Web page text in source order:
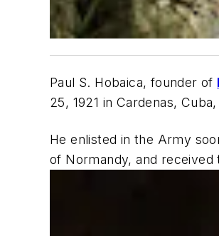
Paul S. Hobaica, founder of
25, 1921 in Cardenas,
He enlisted in the Army
of Normandy, and received